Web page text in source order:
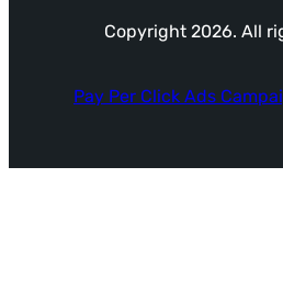
Copyright 2026. All
Pay Per Click Ads